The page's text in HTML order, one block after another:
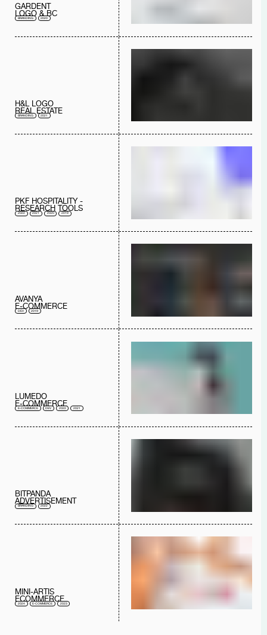
GARDENT
LOGO & BC
BRANDING 2020
H&L LOGO
REAL ESTATE
BRANDING 2021
PKF HOSPITALITY -
RESEARCH TOOLS
2022 2021 2020 2019
AVANYA
E-COMMERCE
DEV 2019
LUMEDO
E-COMMERCE
E-COMMERCE DEV 2022 2021
BITPANDA
ADVERTISEMENT
BRANDING 2022
MINI-ARTIS
ECOMMERCE
2024 E-COMMERCE 2023